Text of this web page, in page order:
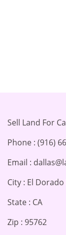
Sell Land For
Phone : (916)
Email :
City : El
State : CA
Zip : 95762